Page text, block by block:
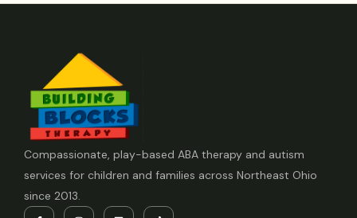
Compassionate, play-based ABA therapy and autism
services for children and families across Northeast Ohio
since 2013.